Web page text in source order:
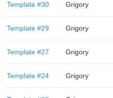
Template #30 Grigory
Template #29 Grigory
Template #27 Grigory
Template #24 Grigory